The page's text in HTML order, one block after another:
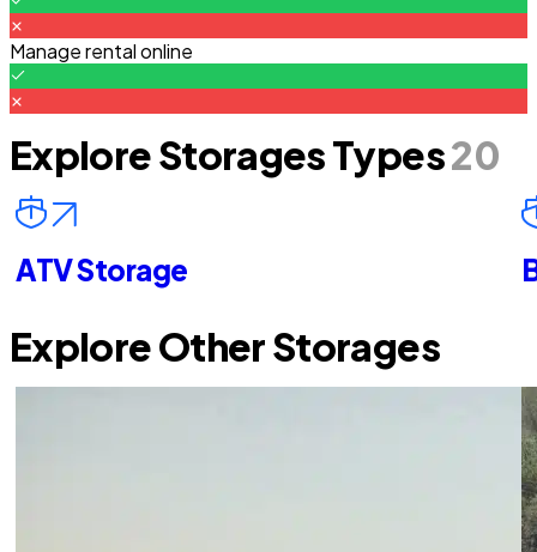
Manage rental online
Explore Storages Types20
ATV Storage
Explore Other Storages